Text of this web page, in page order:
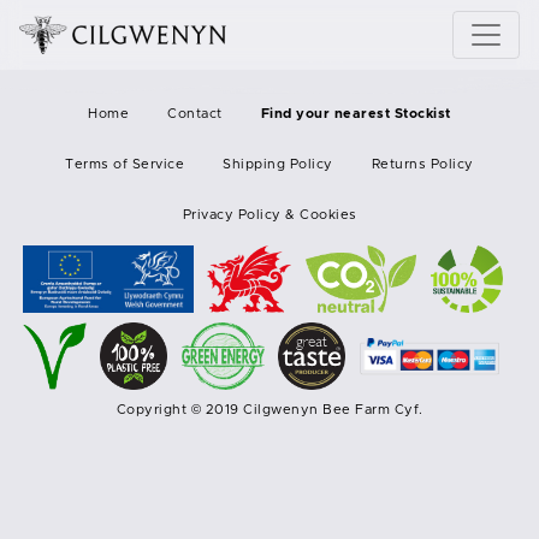
Home Contact Find your nearest Stockist
Terms of Service Shipping Policy Returns Policy
Privacy Policy & Cookies
Copyright © 2019 Cilgwenyn Bee Farm Cyf.